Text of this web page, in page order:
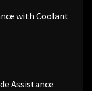
with Coolant
Assistance